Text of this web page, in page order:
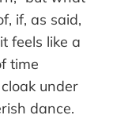
if, as said,
feels like a
time
under
dance.